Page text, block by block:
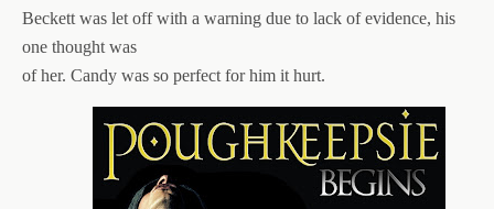
Beckett was let off with a warning due to lack of evidence, his
one thought was
of her. Candy was so perfect for him it hurt.